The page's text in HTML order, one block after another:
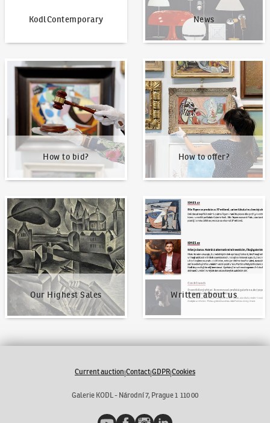
KodlContemporary News
How to bid?
How to bid?
How to offer?
How to offer?
Our Highest Sales
Our Highest Sales
Written about us
Written about us
Current auction|Contact|GDPR|Cookies
Galerie KODL - Národní 7, Prague 1 110 00
YouTubeFacebookInstagramLinkedIn